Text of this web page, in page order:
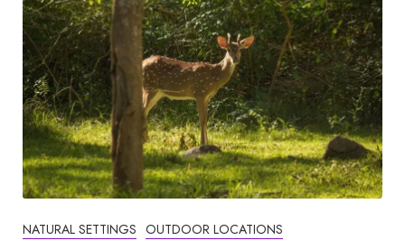
NATURAL SETTINGS OUTDOOR LOCATIONS